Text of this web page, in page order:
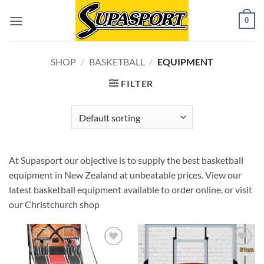
0
SHOP / BASKETBALL / EQUIPMENT
FILTER
At Supasport our objective is to supply the best basketball
equipment in New Zealand at unbeatable prices. View our
latest basketball equipment available to order online, or visit
our Christchurch shop
wishlist
Add to
wishlist